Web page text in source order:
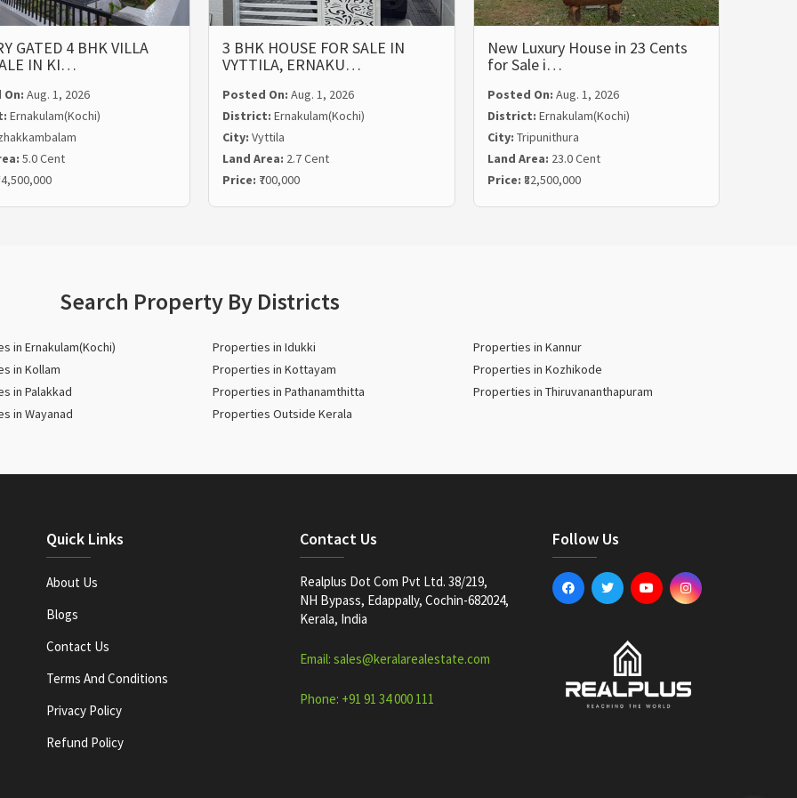
GATED 4 BHK VILLA
IN KI…
Aug. 1, 2026
Ernakulam(Kochi)
5.0 Cent
3 BHK HOUSE FOR SALE IN
VYTTILA, ERNAKU…
Posted On: Aug. 1, 2026
District: Ernakulam(Kochi)
City: Vyttila
Land Area: 2.7 Cent
Price: ₹700,000
New Luxury House in 23 Cents
for Sale i…
Posted On: Aug. 1, 2026
District: Ernakulam(Kochi)
City: Tripunithura
Land Area: 23.0 Cent
Price: ₹82,500,000
Search Property By Districts
in Ernakulam(Kochi) Properties in Idukki
Properties in Kannur
in Kollam
Properties in Kottayam
Properties in Kozhikode
in Palakkad
Properties in Pathanamthitta
Properties in Thiruvananthapuram
in Wayanad
Properties Outside Kerala
Quick Links
About Us
Blogs
Contact Us
Terms And Conditions
Privacy Policy
Refund Policy
Contact Us
Realplus Dot Com Pvt Ltd. 38/219,
NH Bypass, Edappally, Cochin-682024,
Kerala, India
Email: sales@keralarealestate.com
Phone: +91 91 34 000 111
Follow Us